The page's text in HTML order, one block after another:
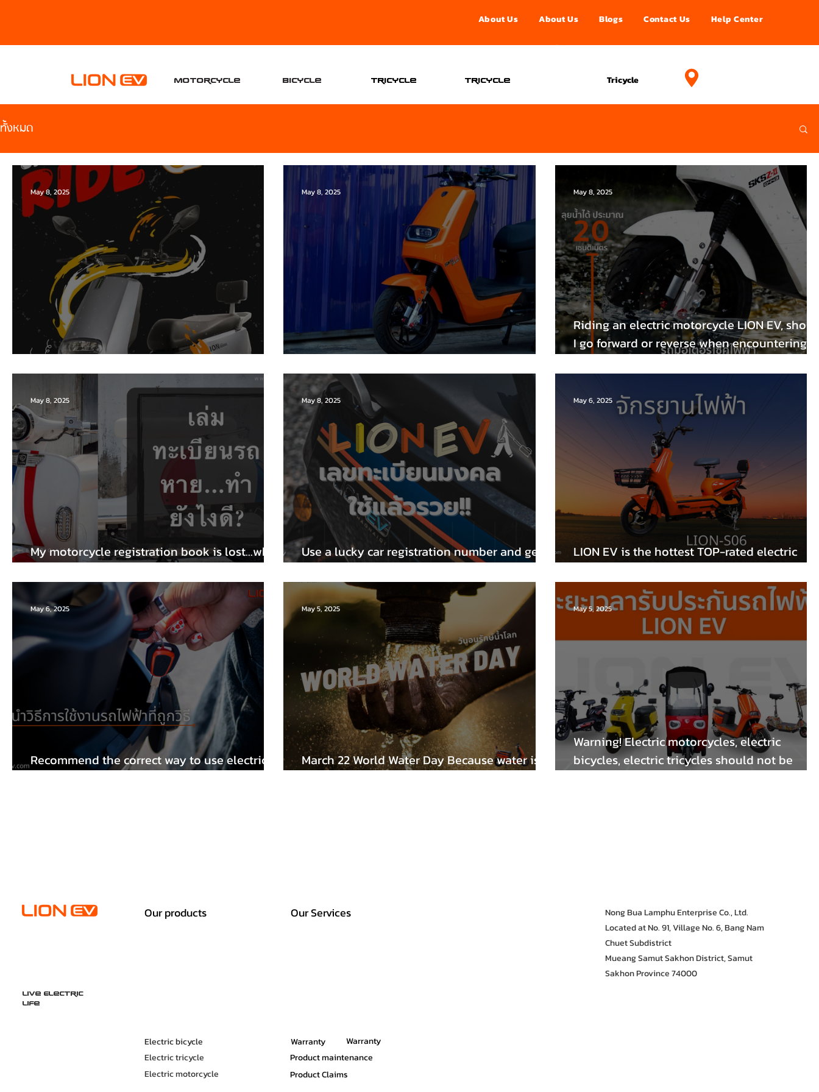
About Us About Us Blogs Contact Us Help Center
จองออนไลน์ Projects
Motorcycle Bicycle Tricycle Tricycle Tricycle
ทั้งหมด
May 8, 2025 May 8, 2025
Riding an electric motorcycle LION EV,
I go forward or reverse when encountering a
May 8, 2025
My motorcycle registration book is lost...what
May 8, 2025
Use a lucky car registration number and get
May 8, 2025
LION EV is the hottest TOP-rated electric
May 6, 2025
Recommend the correct way to use electric
May 6, 2025
March 22 World Water Day Because water is
May 5, 2025
Warning! Electric motorcycles, electric
bicycles, electric tricycles should not be
May 5, 2025
Our products Our Services
Nong Bua Lamphu Enterprise Co., Ltd.
Located at No. 91, Village No. 6, Bang Nam
Chuet Subdistrict
Mueang Samut Sakhon District, Samut
Sakhon Province 74000
Live Electric
Life
Electric bicycle
Electric tricycle
Electric motorcycle
Warranty
Product maintenance
Warranty
Product Claims